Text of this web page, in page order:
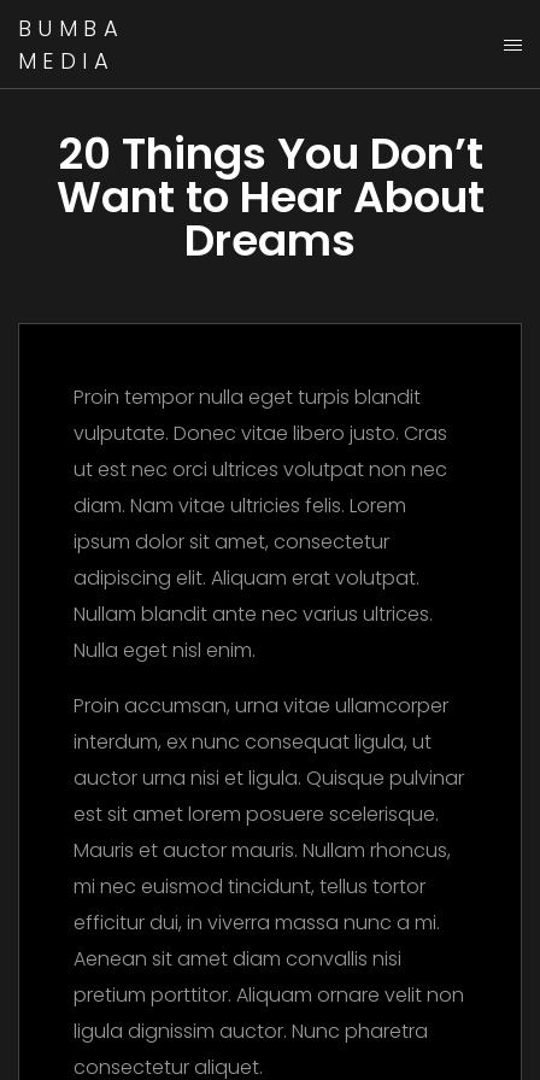
BUMBA
MEDIA
20 Things You Don’t
Want to Hear About
Dreams
Proin tempor nulla eget turpis blandit
vulputate. Donec vitae libero justo. Cras
ut est nec orci ultrices volutpat non nec
diam. Nam vitae ultricies felis. Lorem
ipsum dolor sit amet, consectetur
adipiscing elit. Aliquam erat volutpat.
Nullam blandit ante nec varius ultrices.
Nulla eget nisl enim.
Proin accumsan, urna vitae ullamcorper
interdum, ex nunc consequat ligula, ut
auctor urna nisi et ligula. Quisque pulvinar
est sit amet lorem posuere scelerisque.
Mauris et auctor mauris. Nullam rhoncus,
mi nec euismod tincidunt, tellus tortor
efficitur dui, in viverra massa nunc a mi.
Aenean sit amet diam convallis nisi
pretium porttitor. Aliquam ornare velit non
ligula dignissim auctor. Nunc pharetra
consectetur aliquet.